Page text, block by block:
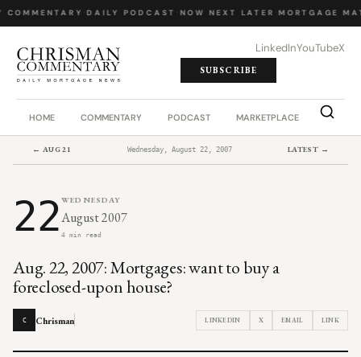
COMMENTARY DAILY PODCAST NOW NEXT LATER MORTGAGE
LinkedInYouTubeX
SUBSCRIBE
HOME COMMENTARY PODCAST MARKETPLACE JOB
← AUG 21 Wednesday, August 22, 2007 LATEST →
22 WEDNESDAY
August 2007
4 min read
Aug. 22, 2007: Mortgages: want to buy a
foreclosed-upon house?
C Chrisman LINKEDIN X EMAIL LINK